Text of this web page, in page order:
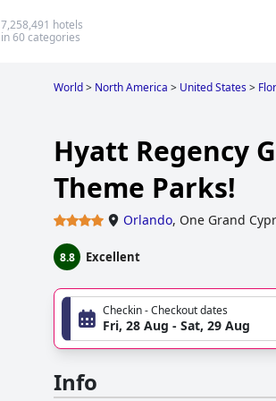
7,258,491 hotels
in 60 categories
World> North America > United States>
Hyatt Regency
Theme Parks!
Orlando, One Grand
8.8 Excellent
Checkin - Checkout dates
Fri, 28 Aug - Sat, 29 Aug
Info